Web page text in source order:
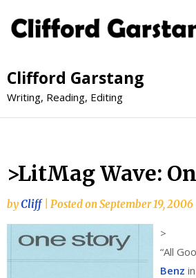
Clifford Garstang
Writing, Reading, Editing
>LitMag Wave:
byCliff Posted onSeptember 19, 2006
>
“All
Benz